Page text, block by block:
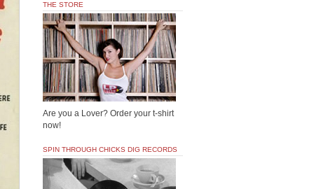
THE STORE
Are you a Lover? Order your t-shirt
now!
SPIN THROUGH CHICKS DIG RECORDS